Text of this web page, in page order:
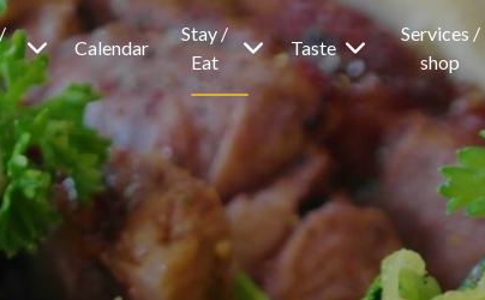
Calendar
Stay /
Eat
Taste
Services /
shop